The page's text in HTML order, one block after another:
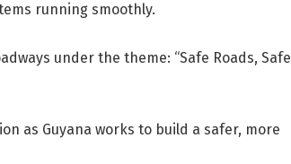
running smoothly.
under the theme: “Safe Roads, Safe
as Guyana works to build a safer, more